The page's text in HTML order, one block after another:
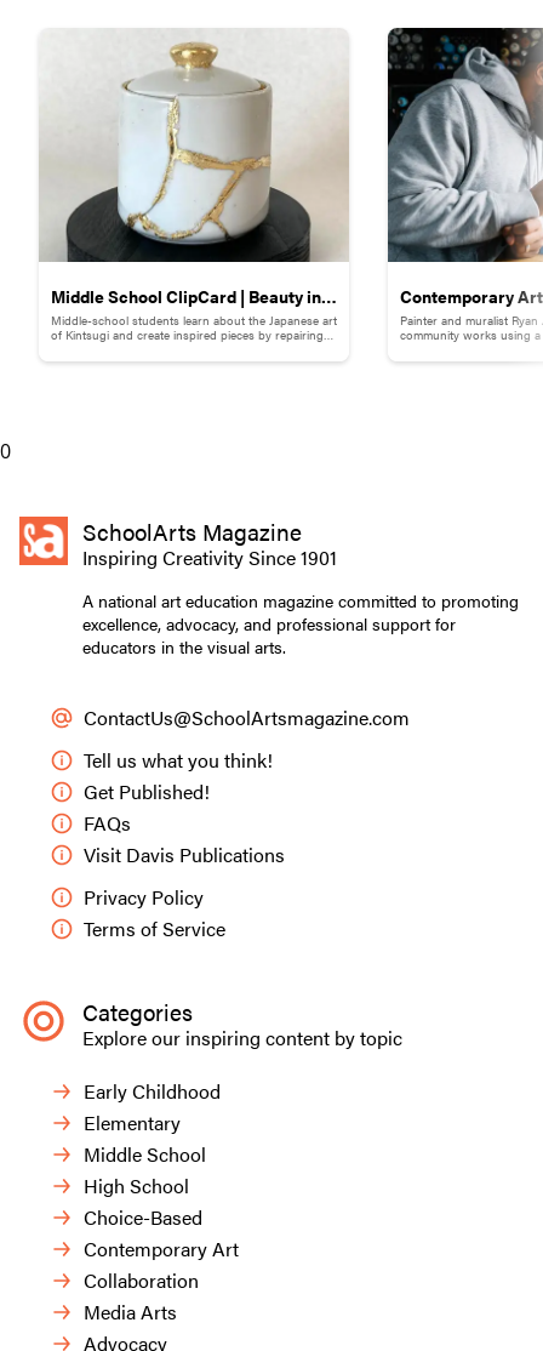
Middle School ClipCard | Beauty in
Brokenness: Kintsugi-Inspired
Middle-school students learn about the Japanese art
of Kintsugi and create inspired pieces by repairing
Contemporary
Adams
Painter and muralist
community works using a
0
SchoolArts Magazine
Inspiring Creativity Since 1901
A national art education magazine committed to promoting
excellence, advocacy, and professional support for
educators in the visual arts.
ContactUs@SchoolArtsmagazine.com
Tell us what you think!
Get Published!
FAQs
Visit Davis Publications
Privacy Policy
Terms of Service
Categories
Explore our inspiring content by topic
Early Childhood
Elementary
Middle School
High School
Choice-Based
Contemporary Art
Collaboration
Media Arts
Advocacy